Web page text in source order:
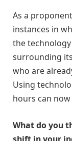
As a
instances in
the
surrounding
who are
Using
hours can
What do you